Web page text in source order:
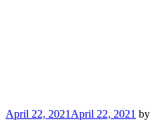
Posted
April 22, 2021 April 22, 2021 by